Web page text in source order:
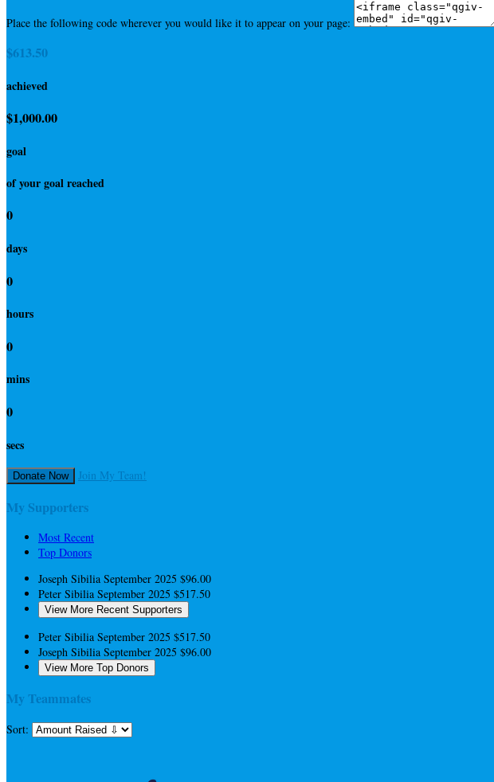
Place the following code wherever you would like it to appear on your page:
$613.50
achieved
$1,000.00
goal
of your goal reached
0
days
0
hours
0
mins
0
secs
Donate Now Join My Team!
My Supporters
Most Recent
Top Donors
Joseph Sibilia September 2025 $96.00
Peter Sibilia September 2025 $517.50
View More Recent Supporters
Peter Sibilia September 2025 $517.50
Joseph Sibilia September 2025 $96.00
View More Top Donors
My Teammates
Sort: